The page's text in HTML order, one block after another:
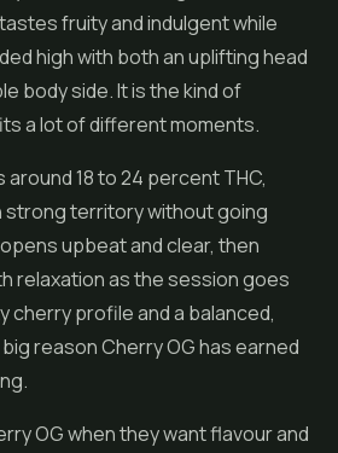
fruity and indulgent while
high with both an uplifting head
body side. It is the kind of
a lot of different moments.
18 to 24 percent THC,
strong territory without going
upbeat and clear, then
relaxation as the session goes
cherry profile and a balanced,
reason Cherry OG has earned
OG when they want flavour and